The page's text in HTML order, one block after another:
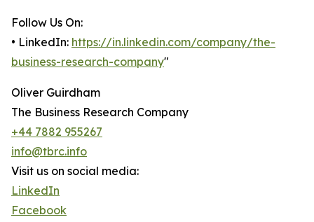
Follow Us On:
• LinkedIn: https://in.linkedin.com/company/the-
business-research-company"
Oliver Guirdham
The Business Research Company
+44 7882 955267
info@tbrc.info
Visit us on social media:
LinkedIn
Facebook